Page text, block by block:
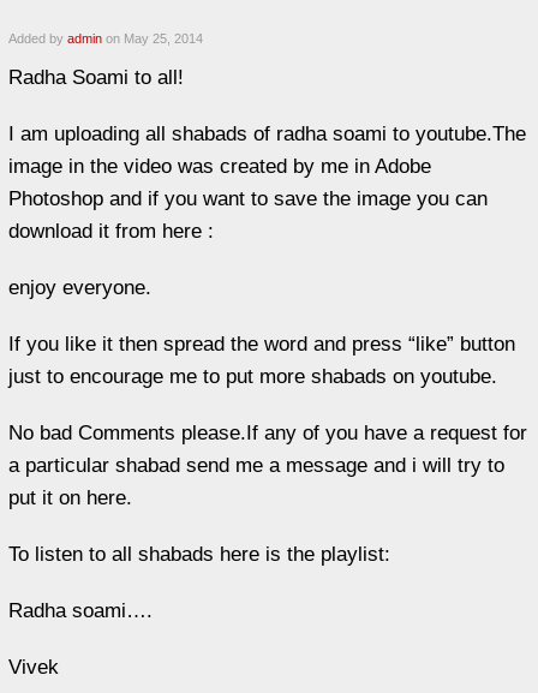
Added by admin on May 25, 2014
Radha Soami to all!
I am uploading all shabads of radha soami to youtube.The
image in the video was created by me in Adobe
Photoshop and if you want to save the image you can
download it from here :
enjoy everyone.
If you like it then spread the word and press “like” button
just to encourage me to put more shabads on youtube.
No bad Comments please.If any of you have a request for
a particular shabad send me a message and i will try to
put it on here.
To listen to all shabads here is the playlist:
Radha soami….
Vivek